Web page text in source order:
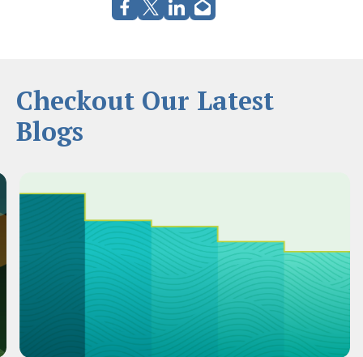
Checkout Our Latest
Blogs